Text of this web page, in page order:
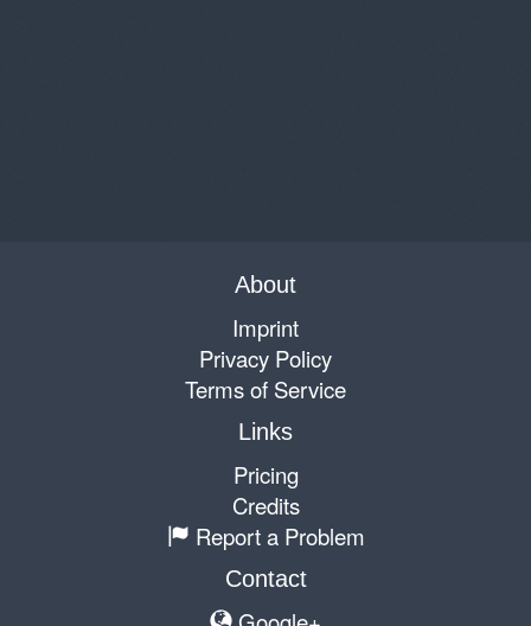
About
Imprint
Privacy Policy
Terms of Service
Links
Pricing
Credits
Report a Problem
Contact